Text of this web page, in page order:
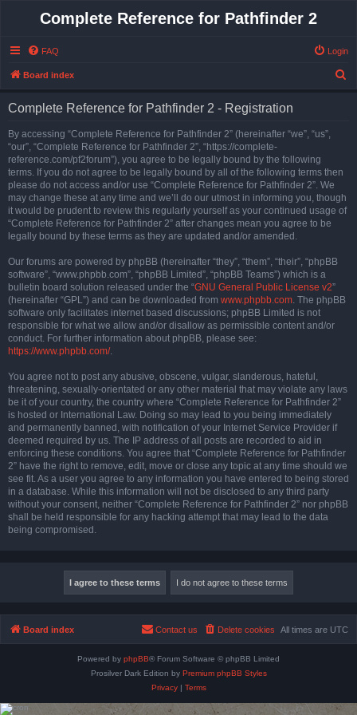
Complete Reference for Pathfinder 2
FAQ Login
Board index
Complete Reference for Pathfinder 2 - Registration
By accessing “Complete Reference for Pathfinder 2” (hereinafter “we”, “us”,
“our”, “Complete Reference for Pathfinder 2”, “https://complete-
reference.com/pf2forum”), you agree to be legally bound by the following
terms. If you do not agree to be legally bound by all of the following terms then
please do not access and/or use “Complete Reference for Pathfinder 2”. We
may change these at any time and we’ll do our utmost in informing you, though
it would be prudent to review this regularly yourself as your continued usage of
“Complete Reference for Pathfinder 2” after changes mean you agree to be
legally bound by these terms as they are updated and/or amended.
Our forums are powered by phpBB (hereinafter “they”, “them”, “their”, “phpBB
software”, “www.phpbb.com”, “phpBB Limited”, “phpBB Teams”) which is a
bulletin board solution released under the “GNU General Public License v2”
(hereinafter “GPL”) and can be downloaded from www.phpbb.com. The phpBB
software only facilitates internet based discussions; phpBB Limited is not
responsible for what we allow and/or disallow as permissible content and/or
conduct. For further information about phpBB, please see:
https://www.phpbb.com/.
You agree not to post any abusive, obscene, vulgar, slanderous, hateful,
threatening, sexually-orientated or any other material that may violate any laws
be it of your country, the country where “Complete Reference for Pathfinder 2”
is hosted or International Law. Doing so may lead to you being immediately
and permanently banned, with notification of your Internet Service Provider if
deemed required by us. The IP address of all posts are recorded to aid in
enforcing these conditions. You agree that “Complete Reference for Pathfinder
2” have the right to remove, edit, move or close any topic at any time should we
see fit. As a user you agree to any information you have entered to being stored
in a database. While this information will not be disclosed to any third party
without your consent, neither “Complete Reference for Pathfinder 2” nor phpBB
shall be held responsible for any hacking attempt that may lead to the data
being compromised.
Board index All times are UTC
Delete cookies
Contact us
Powered by phpBB® Forum Software © phpBB Limited
Prosilver Dark Edition by Premium phpBB Styles
Privacy| Terms